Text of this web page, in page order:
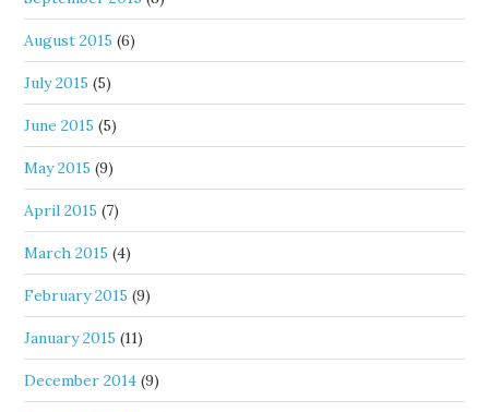
August 2015 (6)
July 2015 (5)
June 2015 (5)
May 2015 (9)
April 2015 (7)
March 2015 (4)
February 2015 (9)
January 2015 (11)
December 2014 (9)